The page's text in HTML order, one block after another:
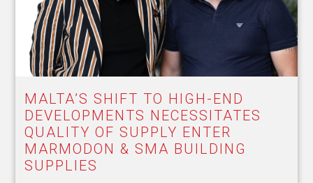
MALTA’S SHIFT TO HIGH-END
DEVELOPMENTS NECESSITATES
QUALITY OF SUPPLY ENTER
MARMODON & SMA BUILDING
SUPPLIES